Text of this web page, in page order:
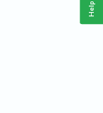
Help